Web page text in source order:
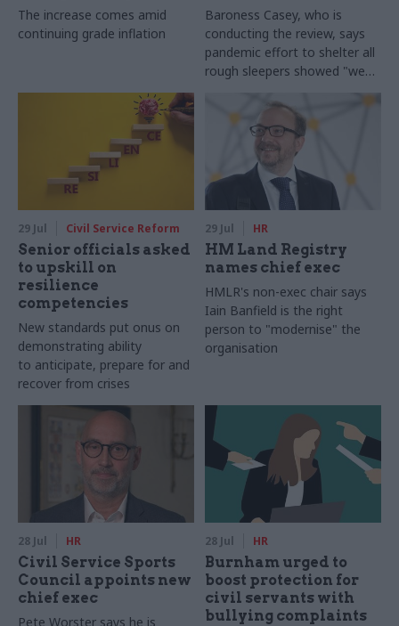
The increase comes amid
continuing grade inflation
Baroness Casey, who is
conducting the review, says
pandemic effort to shelter all
rough sleepers showed "we
and we can do it well"
29 Jul Civil Service Reform
Senior officials asked
to upskill on
resilience
competencies
New standards put onus on
demonstrating ability
to anticipate, prepare for and
recover from crises
29 Jul HR
HM Land Registry
names chief exec
HMLR's non-exec chair says
Iain Banfield is the right
person to "modernise" the
organisation
28 Jul HR
Civil Service Sports
Council appoints new
chief exec
Pete Worster says he is
28 Jul HR
Burnham urged to
boost protection for
civil servants with
bullying complaints